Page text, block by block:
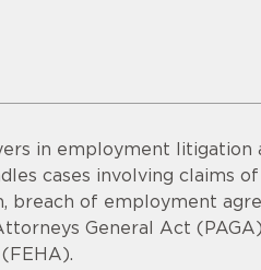
in employment litigation
cases involving claims
breach of employment
General Act